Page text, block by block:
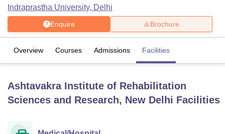
Bhopal
LucknowKMC ManipalKing George Medical College LucknowMMC
UPES Dehradun
Indraprastha University, Delhi
Enquire Brochure
Overview Courses Admissions Facilities
Ashtavakra Institute of Rehabilitation
Sciences and Research, New Delhi Facilities